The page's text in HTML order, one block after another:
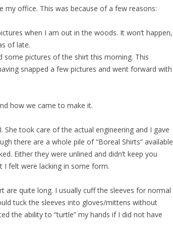
my office. This was because of a few reasons:
when I am out in the woods. It won’t happen,
of late.
some pictures of the shirt this morning. This
snapped a few pictures and went forward with
how we came to make it.
She took care of the actual engineering and I gave
there are a whole pile of “Boreal Shirts” available
Either they were unlined and didn’t keep you
I felt were lacking in some form.
are quite long. I usually cuff the sleeves for normal
tuck the sleeves into gloves/mittens without
the ability to “turtle” my hands if I did not have